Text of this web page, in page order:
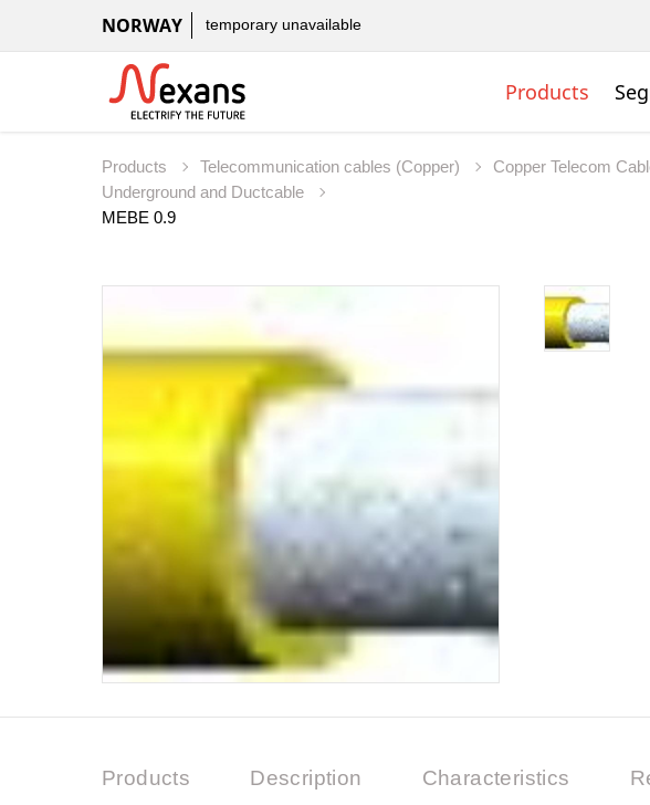
NORWAY temporary unavailable
Products
Products Telecommunication cables (Copper)
Copper Telecom
Underground and Ductcable
Products Description Characteristics